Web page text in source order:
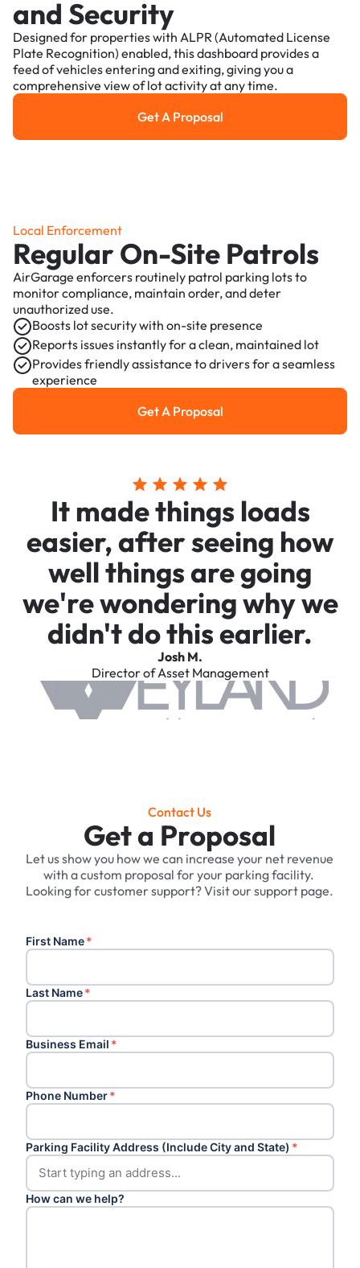
and Security
Designed for properties with ALPR (Automated License
Plate Recognition) enabled, this dashboard provides a
feed of vehicles entering and exiting, giving you a
comprehensive view of lot activity at any time.
Get a Proposal
Get A Proposal
Local Enforcement
Regular On-Site Patrols
AirGarage enforcers routinely patrol parking lots to
monitor compliance, maintain order, and deter
unauthorized use.
Boosts lot security with on-site presence
Reports issues instantly for a clean, maintained lot
Provides friendly assistance to drivers for a seamless
experience
Get a Proposal
Get A Proposal
It made things loads
easier, after seeing how
well things are going
we're wondering why we
didn't do this earlier.
Josh M.
Director of Asset Management
Contact Us
Get a Proposal
Let us show you how we can increase your net revenue
with a custom proposal for your parking facility. ‍
Looking for customer support? Visit our support page.
First Name*
Last Name*
Business Email *
Phone Number*
Parking Facility Address (Include City and State) *
How can we help?